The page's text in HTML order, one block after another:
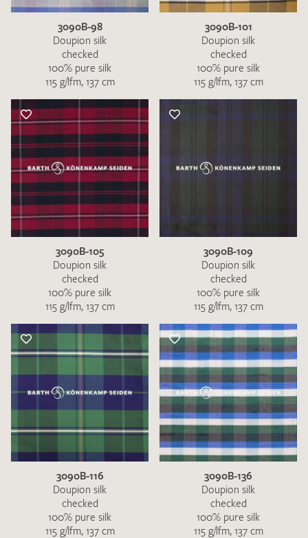
3090B-98
Doupion silk
checked
100% pure silk
115 g/lfm, 137 cm
3090B-101
Doupion silk
checked
100% pure silk
115 g/lfm, 137 cm
3090B-105
Doupion silk
checked
100% pure silk
115 g/lfm, 137 cm
3090B-109
Doupion silk
checked
100% pure silk
115 g/lfm, 137 cm
3090B-116
Doupion silk
checked
100% pure silk
115 g/lfm, 137 cm
3090B-136
Doupion silk
checked
100% pure silk
115 g/lfm, 137 cm